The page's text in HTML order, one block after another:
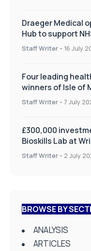
Draeger Medical
Hub to support
improve patient
Staff Writer - 16 July
Four leading
winners of Isle of
on Health and
Staff Writer - 7 July
£300,000
Bioskills Lab at
Staff Writer - 2 July
BROWSE BY
ANALYSIS
ARTICLES